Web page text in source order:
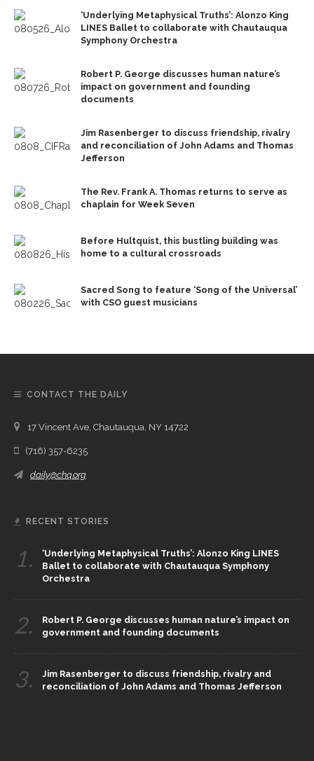
‘Underlying Metaphysical Truths’: Alonzo King
LINES Ballet to collaborate with Chautauqua
Symphony Orchestra
Robert P. George discusses human nature’s
impact on government and founding
documents
Jim Rasenberger to discuss friendship, rivalry
and reconciliation of John Adams and Thomas
Jefferson
The Rev. Frank A. Thomas returns to serve as
chaplain for Week Seven
Before Hultquist, this bustling building was
home to a cultural crossroads
Sacred Song to feature ‘Song of the Universal’
with CSO guest musicians
CONTACT THE DAILY
17 Vincent Ave, Chautauqua, NY 14722
(716) 357-6235
daily@chq.org
RECENT STORIES
1.
‘Underlying Metaphysical Truths’: Alonzo King LINES
Ballet to collaborate with Chautauqua Symphony
Orchestra
2.
Robert P. George discusses human nature’s impact on
government and founding documents
3.
Jim Rasenberger to discuss friendship, rivalry and
reconciliation of John Adams and Thomas Jefferson